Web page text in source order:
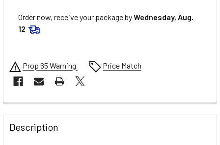
Order now, receive your package byWednesday, Aug.
12
Prop 65 Warning Price Match
FREQUENTLY
BOUGHT
TOGETHER:
Description